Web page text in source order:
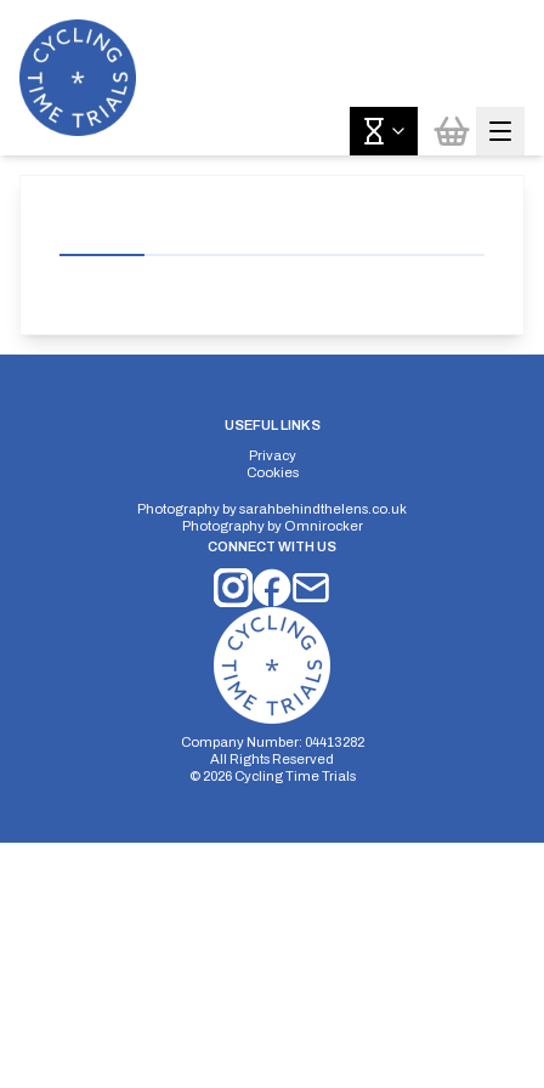
USEFUL LINKS
Privacy
Cookies
Photography bysarahbehindthelens.co.uk
Photography by Omnirocker
CONNECT WITH US
Company Number: 04413282
All Rights Reserved
© 2026Cycling Time Trials